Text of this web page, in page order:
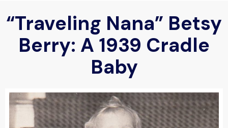
“Traveling Nana” Betsy
Berry: A 1939 Cradle
Baby